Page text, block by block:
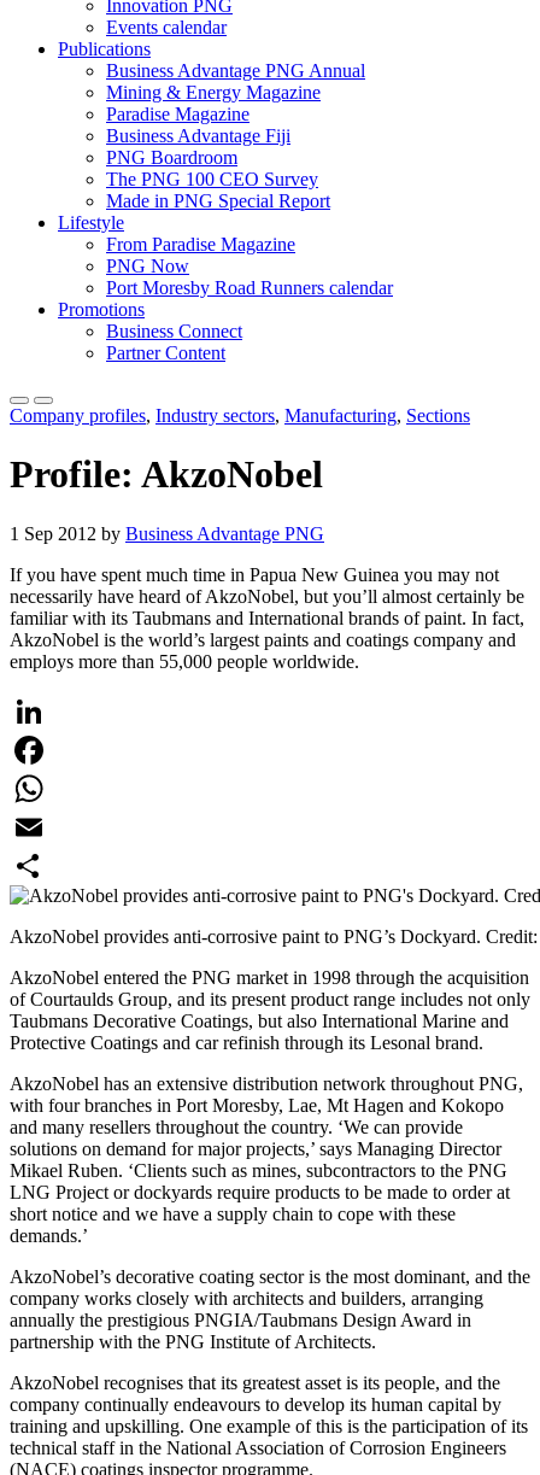
Innovation PNG
Events calendar
Publications
Business Advantage PNG Annual
Mining & Energy Magazine
Paradise Magazine
Business Advantage Fiji
PNG Boardroom
The PNG 100 CEO Survey
Made in PNG Special Report
Lifestyle
From Paradise Magazine
PNG Now
Port Moresby Road Runners calendar
Promotions
Business Connect
Partner Content
Company profiles, Industry sectors, Manufacturing, Sections
Profile: AkzoNobel
1 Sep 2012 by Business Advantage PNG
If you have spent much time in Papua New Guinea you may not
necessarily have heard of AkzoNobel, but you’ll almost certainly be
familiar with its Taubmans and International brands of paint. In fact,
AkzoNobel is the world’s largest paints and coatings company and
employs more than 55,000 people worldwide.
LinkedIn
Facebook
WhatsApp
Email
Share
AkzoNobel provides anti-corrosive paint to PNG’s Dockyard.
AkzoNobel entered the PNG market in 1998 through the acquisition
of Courtaulds Group, and its present product range includes not only
Taubmans Decorative Coatings, but also International Marine and
Protective Coatings and car refinish through its Lesonal brand.
AkzoNobel has an extensive distribution network throughout PNG,
with four branches in Port Moresby, Lae, Mt Hagen and Kokopo
and many resellers throughout the country. ‘We can provide
solutions on demand for major projects,’ says Managing Director
Mikael Ruben. ‘Clients such as mines, subcontractors to the PNG
LNG Project or dockyards require products to be made to order at
short notice and we have a supply chain to cope with these
demands.’
AkzoNobel’s decorative coating sector is the most dominant, and the
company works closely with architects and builders, arranging
annually the prestigious PNGIA/Taubmans Design Award in
partnership with the PNG Institute of Architects.
AkzoNobel recognises that its greatest asset is its people, and the
company continually endeavours to develop its human capital by
training and upskilling. One example of this is the participation of its
technical staff in the National Association of Corrosion Engineers
(NACE) coatings inspector programme.